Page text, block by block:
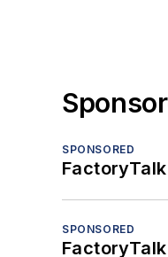
SPONSORED
SPONSORED